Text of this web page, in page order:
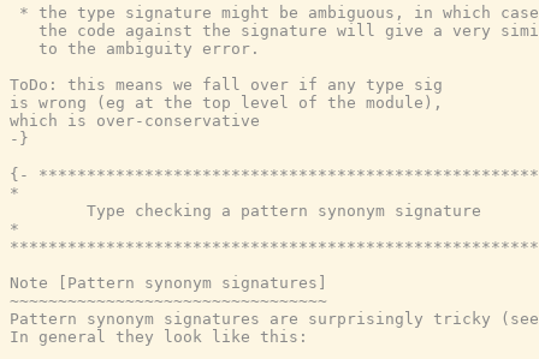
* the type signature might be ambiguous, in which
the code against the signature will give a very
   to the ambiguity error.
ToDo: this means we fall over if any type sig
is wrong (eg at the top level of the module),
which is over-conservative
-}
{-
*
        Type checking a pattern synonym signature
*
Note [Pattern synonym signatures]
~~~~~~~~~~~~~~~~~~~~~~~~~~~~~~~~~
Pattern synonym signatures are surprisingly tricky
In general they look like this: